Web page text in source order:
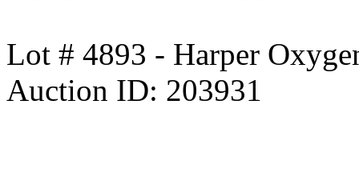
Lot # 4893 - Harper
Auction ID: 203931